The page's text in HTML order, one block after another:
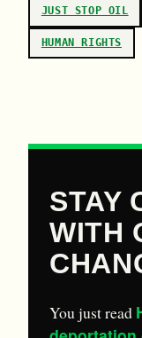
JUST STOP OIL
HUMAN RIGHTS
STAY
WITH
You just read